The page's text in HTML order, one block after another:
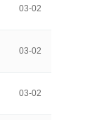
03-02
03-02
03-02